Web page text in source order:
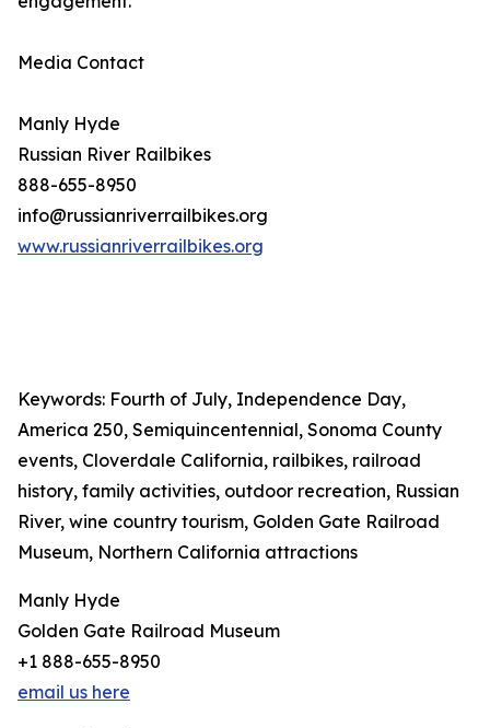
Media Contact
Manly Hyde
Russian River Railbikes
888-655-8950
info@russianriverrailbikes.org
www.russianriverrailbikes.org
Keywords: Fourth of July, Independence Day,
America 250, Semiquincentennial, Sonoma County
events, Cloverdale California, railbikes, railroad
history, family activities, outdoor recreation, Russian
River, wine country tourism, Golden Gate Railroad
Museum, Northern California attractions
Manly Hyde
Golden Gate Railroad Museum
+1 888-655-8950
email us here